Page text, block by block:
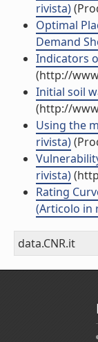
rivista)
Optimal
Demand
Indicators
(http://
Initial soil
(http://
Using the
rivista)
rivista)
Rating
(Articolo in
data.CNR.it